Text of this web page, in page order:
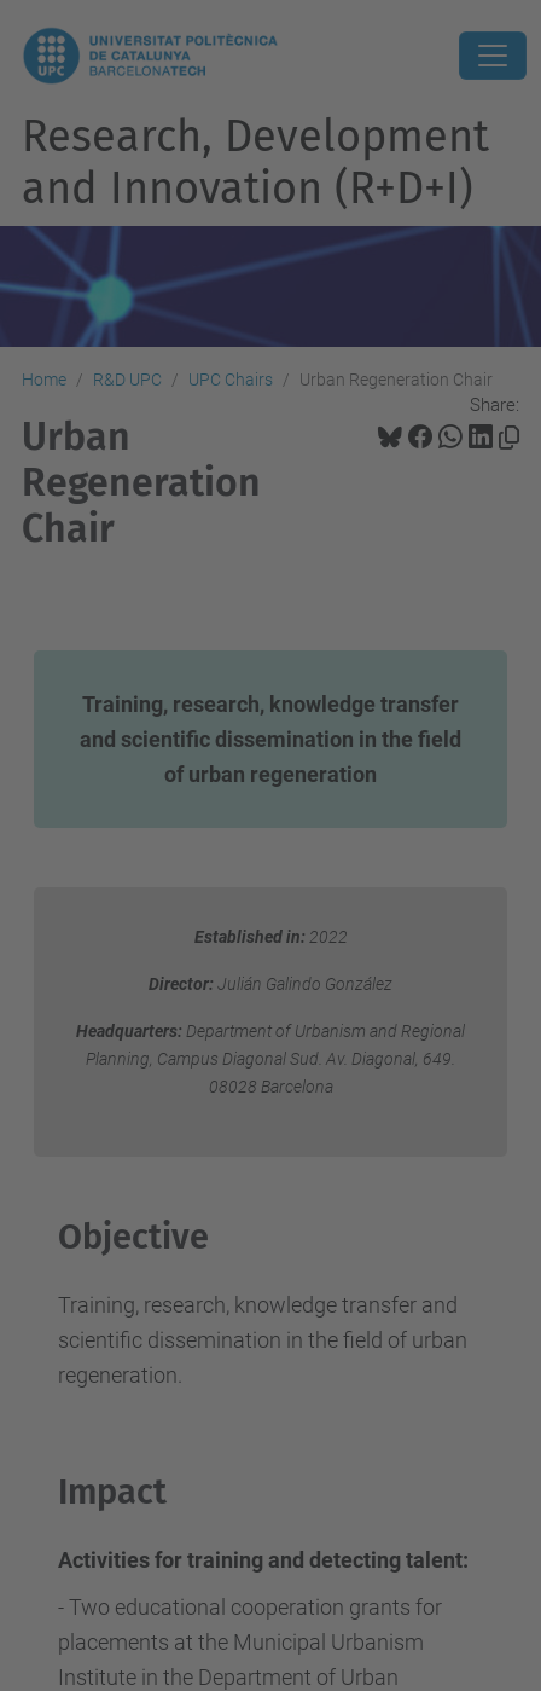
Research, Development
and Innovation (R+D+I)
Home R&D UPC UPC Chairs Urban Regeneration Chair
Share:
Urban
Regeneration
Chair
Training, research, knowledge transfer
and scientific dissemination in the field
of urban regeneration
Established in: 2022
Director: Julián Galindo González
Headquarters: Department of Urbanism and Regional
Planning, Campus Diagonal Sud. Av. Diagonal, 649.
08028 Barcelona
Objective
Training, research, knowledge transfer and
scientific dissemination in the field of urban
regeneration.
Impact
Activities for training and detecting talent:
-Two educational cooperation grants for
placements at the Municipal Urbanism
Institute in the Department of Urban